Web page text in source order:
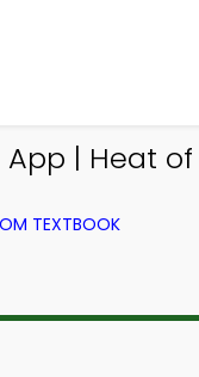
| Heat
TEXTBOOK